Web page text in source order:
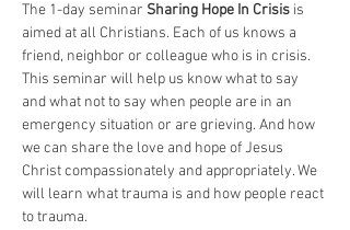
The 1-day seminar Sharing Hope In Crisis is
aimed at all Christians. Each of us knows a
friend, neighbor or colleague who is in crisis.
This seminar will help us know what to say
and what not to say when people are in an
emergency situation or are grieving. And how
we can share the love and hope of Jesus
Christ compassionately and appropriately. We
will learn what trauma is and how people react
to trauma.